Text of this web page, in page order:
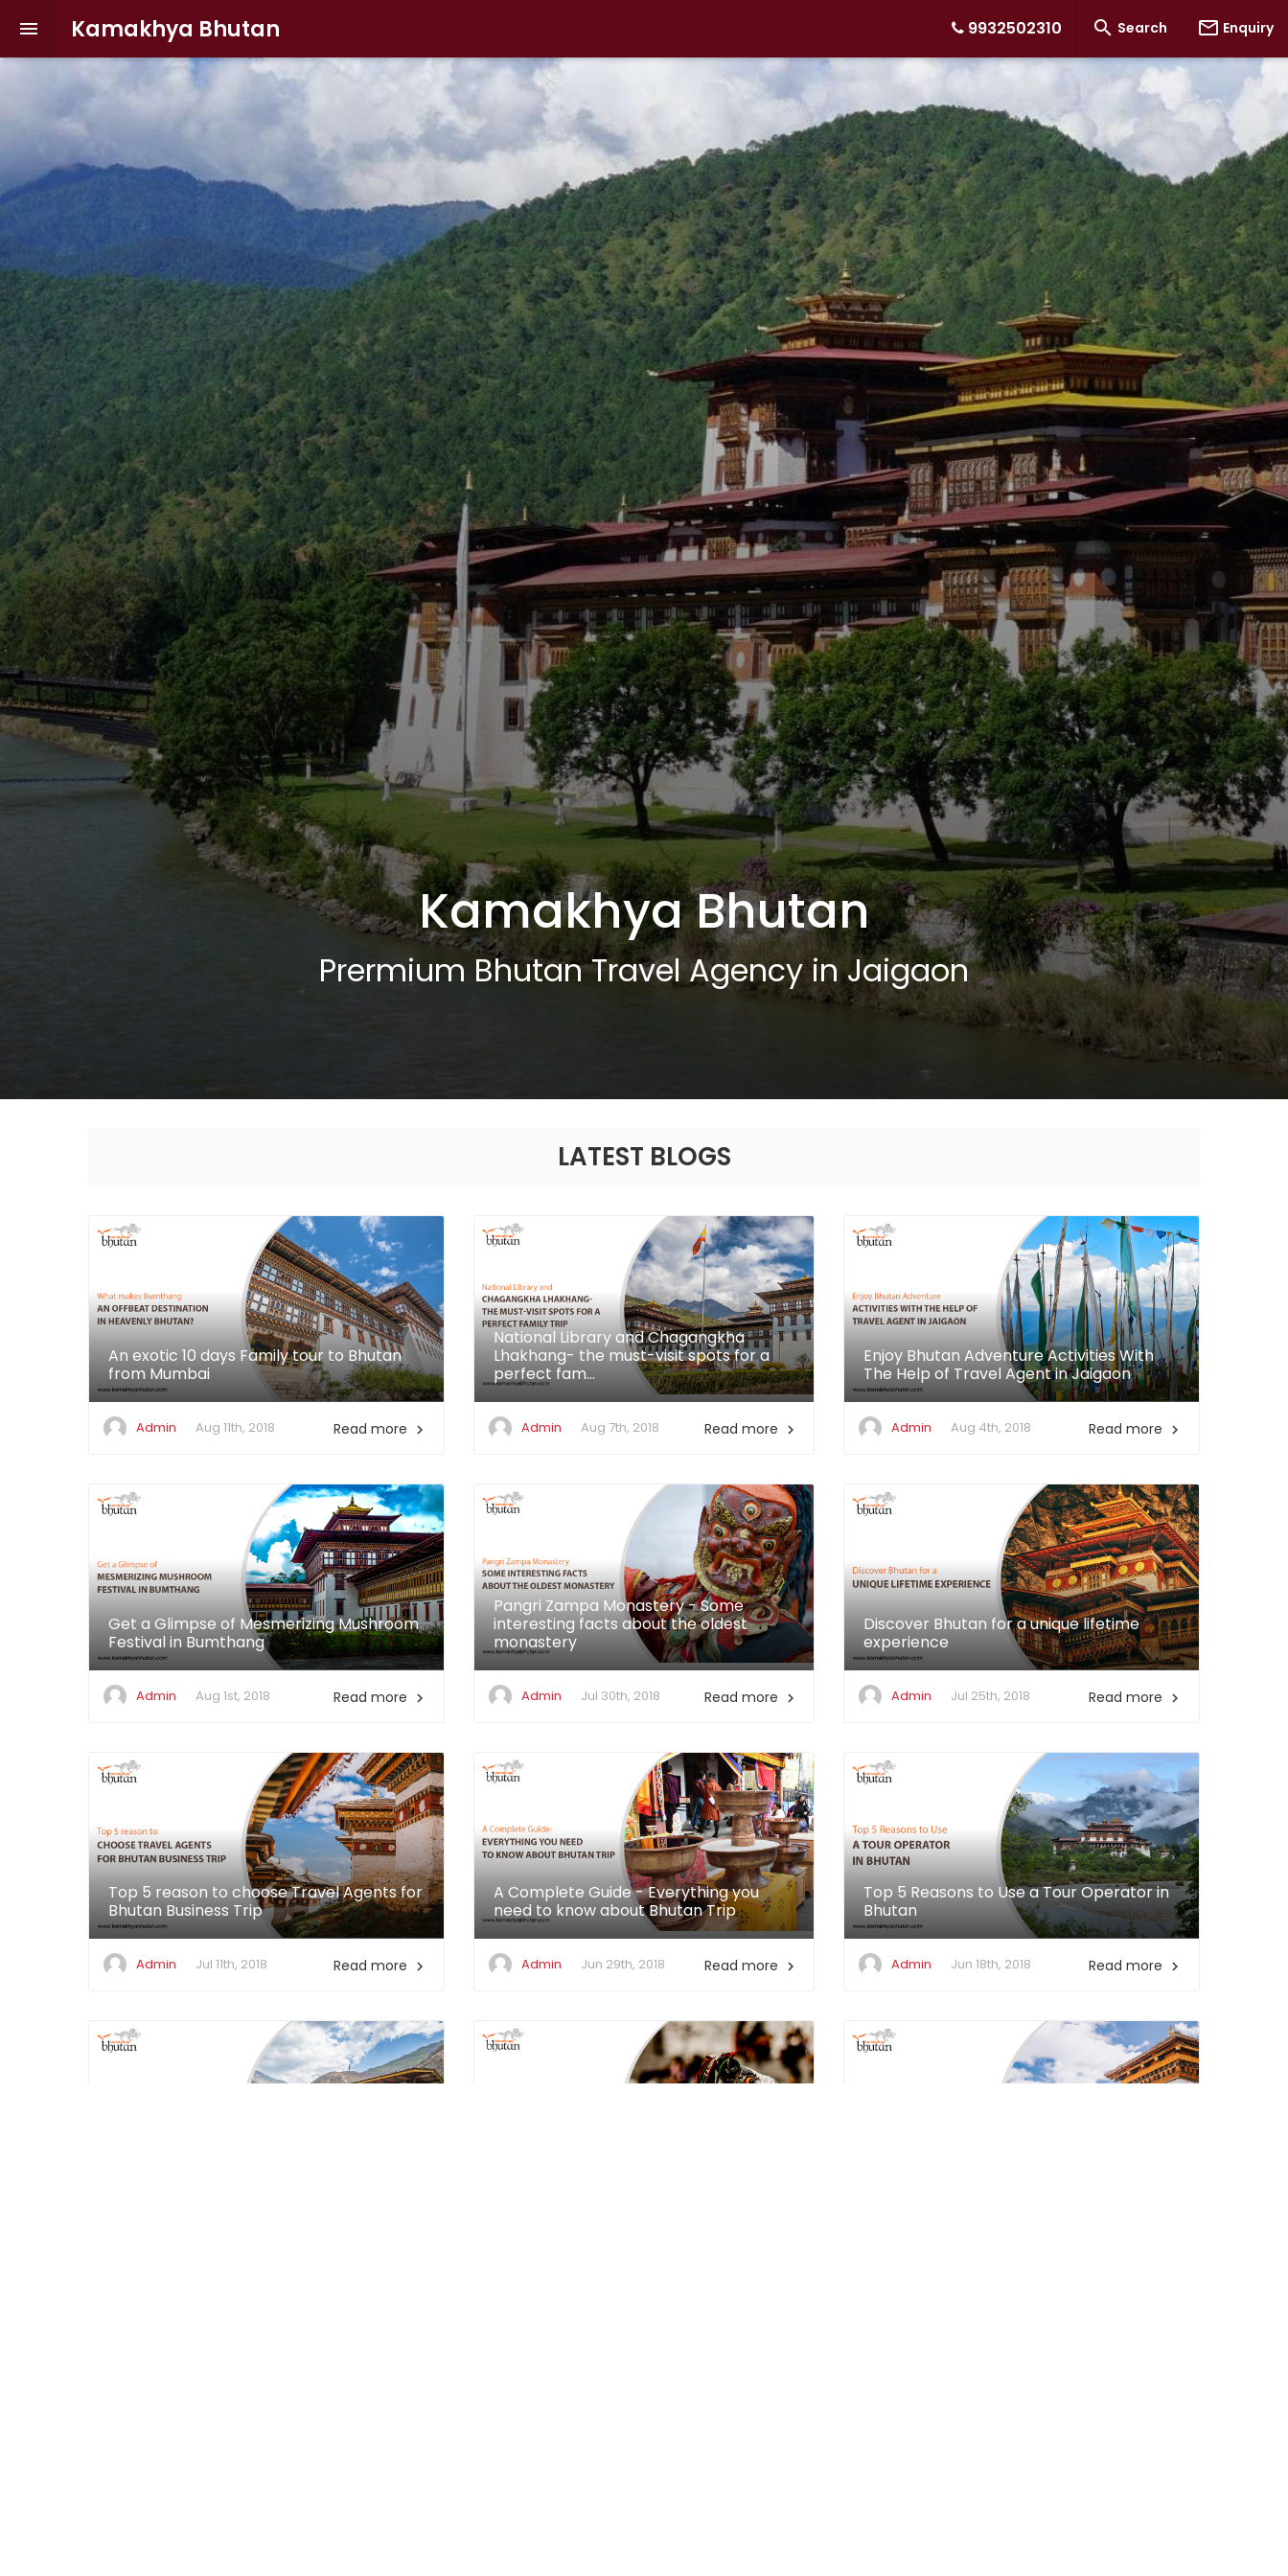
 Kamakhya Bhutan 9932502310  Search  Enquiry
Kamakhya Bhutan
Prermium Bhutan Travel Agency in Jaigaon
LATEST BLOGS
An exotic 10 days Family tour to Bhutan
from Mumbai
Admin Aug 11th, 2018 Read more 
National Library and Chagangkha
Lhakhang- the must-visit spots for a
perfect fam...
Admin Aug 7th, 2018 Read more 
Enjoy Bhutan Adventure Activities With
The Help of Travel Agent in Jaigaon
Admin Aug 4th, 2018 Read more 
Get a Glimpse of Mesmerizing Mushroom
Festival in Bumthang
Admin Aug 1st, 2018 Read more 
Pangri Zampa Monastery - Some
interesting facts about the oldest
monastery
Admin Jul 30th, 2018 Read more 
Discover Bhutan for a unique lifetime
experience
Admin Jul 25th, 2018 Read more 
Top 5 reason to choose Travel Agents for
Bhutan Business Trip
Admin Jul 11th, 2018 Read more 
A Complete Guide - Everything you
need to know about Bhutan Trip
Admin Jun 29th, 2018 Read more 
Top 5 Reasons to Use a Tour Operator in
Bhutan
Admin Jun 18th, 2018 Read more 